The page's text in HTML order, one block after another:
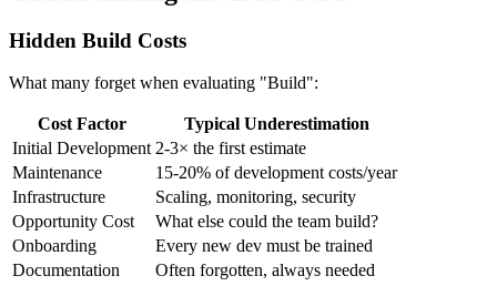
Hidden Build Costs
What many forget when evaluating "Build":
Cost Factor
Typical Underestimation
Initial Development 2-3× the first estimate
Maintenance
15-20% of development costs/year
Infrastructure
Scaling, monitoring, security
Opportunity Cost
What else could the team build?
Onboarding
Every new dev must be trained
Documentation
Often forgotten, always needed